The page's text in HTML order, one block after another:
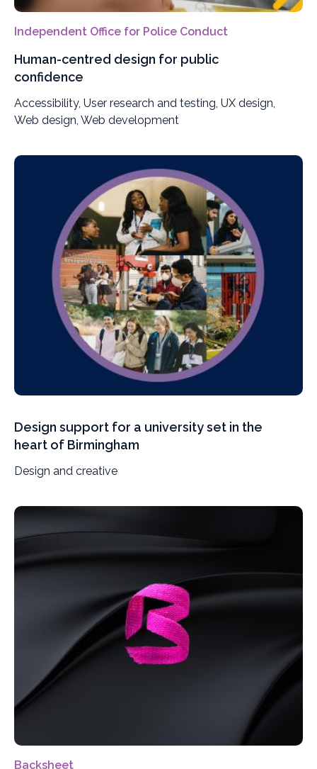
Independent Office for Police Conduct
Human-centred design for public
confidence
Accessibility, User research and testing, UX design,
Web design, Web development
Design support for a university set in the
heart of Birmingham
Design and creative
Backsheet